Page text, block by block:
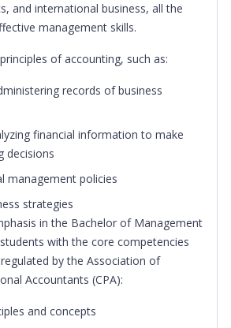
and international business, all the
management skills.
of accounting, such as:
records of business
financial information to make
decisions
management policies
strategies
in the Bachelor of Management
with the core competencies
by the Association of
Accountants (CPA):
and concepts